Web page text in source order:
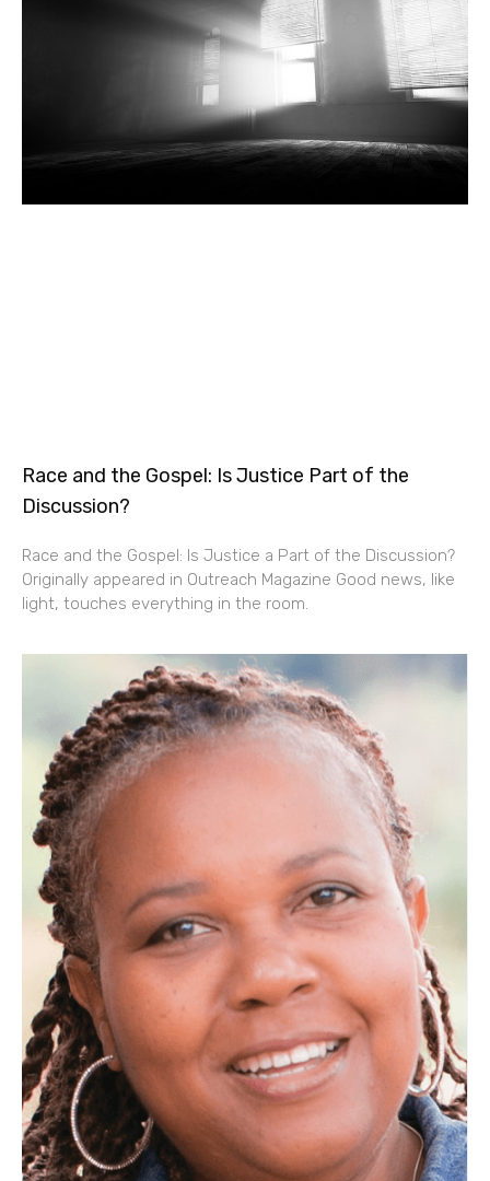
Race and the Gospel: Is Justice Part of the
Discussion?
Race and the Gospel: Is Justice a Part of the Discussion?
Originally appeared in Outreach Magazine Good news, like
light, touches everything in the room.